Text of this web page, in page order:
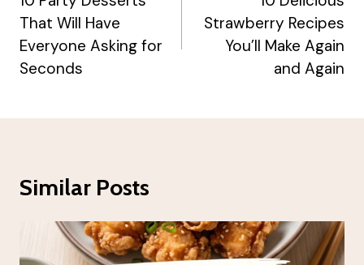
That Will Have
Everyone Asking for
Seconds
Strawberry Recipes
You’ll Make Again
and Again
Similar Posts